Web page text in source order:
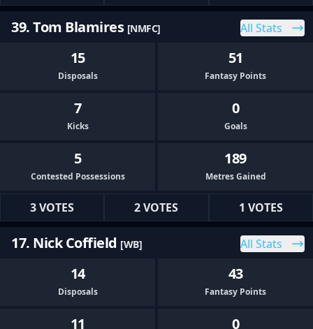
39. Tom Blamires [NMFC] All Stats
15
Disposals
51
Fantasy Points
7
Kicks
0
Goals
5
Contested Possessions
189
Metres Gained
3 VOTES 2 VOTES 1 VOTES
17. Nick Coffield [WB] All Stats
14
Disposals
43
Fantasy Points
11 0